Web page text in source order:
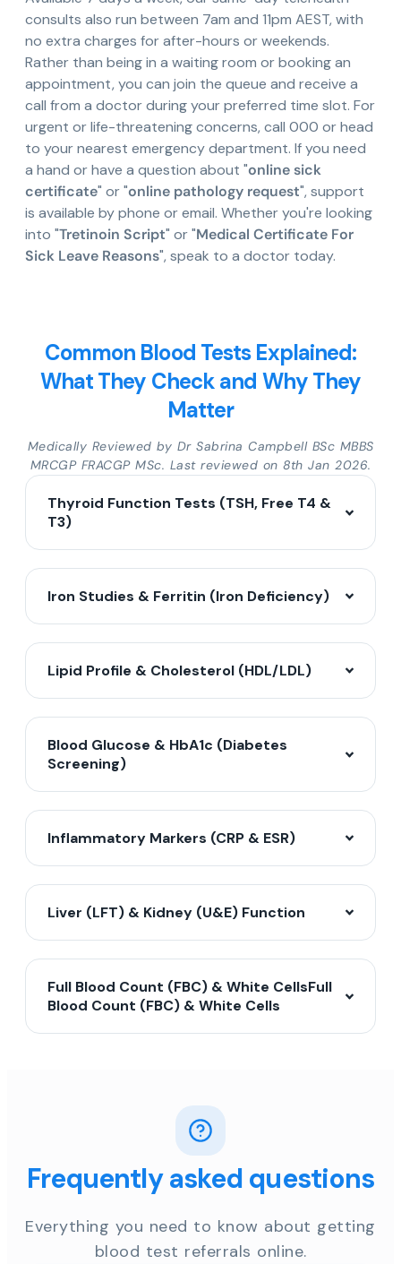
consults also run between 7am and 11pm AEST, with
no extra charges for after-hours or weekends.
Rather than being in a waiting room or booking an
appointment, you can join the queue and receive a
call from a doctor during your preferred time slot. For
urgent or life-threatening concerns, call 000 or head
to your nearest emergency department. If you need
a hand or have a question about "online sick
certificate" or "online pathology request", support
is available by phone or email. Whether you're looking
into "Tretinoin Script" or "Medical Certificate For
Sick Leave Reasons", speak to a doctor today.
Common Blood Tests Explained:
What They Check and Why They
Matter
Medically Reviewed by Dr Sabrina Campbell BSc MBBS
MRCGP FRACGP MSc. Last reviewed on 8th Jan 2026.
Thyroid Function Tests (TSH, Free T4 &
T3)
Iron Studies & Ferritin (Iron Deficiency)
Lipid Profile & Cholesterol (HDL/LDL)
Blood Glucose & HbA1c (Diabetes
Screening)
Inflammatory Markers (CRP & ESR)
Liver (LFT) & Kidney (U&E) Function
Full Blood Count (FBC) & White CellsFull
Blood Count (FBC) & White Cells
Frequently asked questions
Everything you need to know about getting
blood test referrals online.